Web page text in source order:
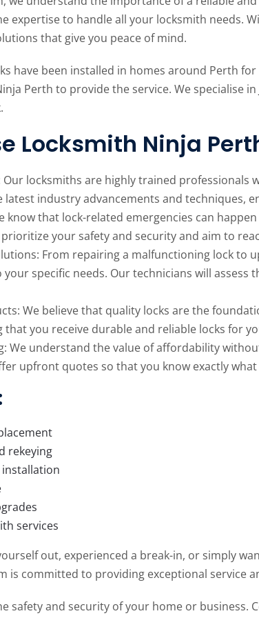
expertise to handle all your locksmith
that give you peace of mind.
have been installed in homes around Perth
Perth to provide the service. We specialise in
Locksmith Ninja
Our locksmiths are highly trained professionals
industry advancements and techniques,
know that lock-related emergencies can
your safety and security and aim to
From repairing a malfunctioning lock to
your specific needs. Our technicians will
We believe that quality locks are the
that you receive durable and reliable locks for
We understand the value of affordability
upfront quotes so that you know exactly
rekeying
installation
services
out, experienced a break-in, or simply
is committed to providing exceptional service
safety and security of your home or